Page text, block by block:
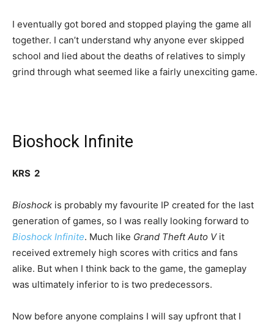
I eventually got bored and stopped playing the game all
together. I can’t understand why anyone ever skipped
school and lied about the deaths of relatives to simply
grind through what seemed like a fairly unexciting game.
Bioshock Infinite
KRS 2
Bioshock is probably my favourite IP created for the last
generation of games, so I was really looking forward to
Bioshock Infinite. Much like Grand Theft Auto Vit
received extremely high scores with critics and fans
alike. But when I think back to the game, the gameplay
was ultimately inferior to is two predecessors.
Now before anyone complains I will say upfront that I